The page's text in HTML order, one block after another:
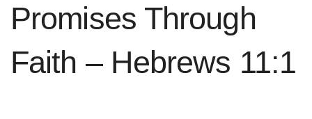
Promises Through
Faith – Hebrews 11:1